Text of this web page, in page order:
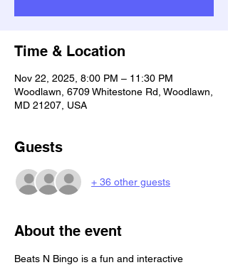
Time & Location
Nov 22, 2025, 8:00 PM – 11:30 PM
Woodlawn, 6709 Whitestone Rd, Woodlawn,
MD 21207, USA
Guests
+ 36 other guests
About the event
Beats N Bingo is a fun and interactive